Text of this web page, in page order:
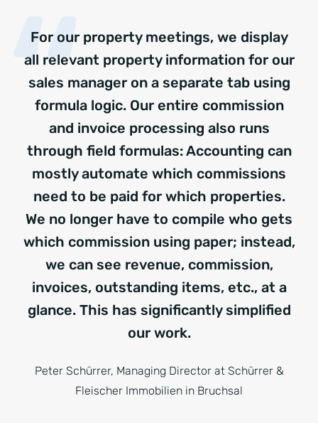
For our property meetings, we display
all relevant property information for our
sales manager on a separate tab using
formula logic. Our entire commission
and invoice processing also runs
through field formulas: Accounting can
mostly automate which commissions
need to be paid for which properties.
We no longer have to compile who gets
which commission using paper; instead,
we can see revenue, commission,
invoices, outstanding items, etc., at a
glance. This has significantly simplified
our work.
Peter Schürrer, Managing Director at Schürrer &
Fleischer Immobilien in Bruchsal